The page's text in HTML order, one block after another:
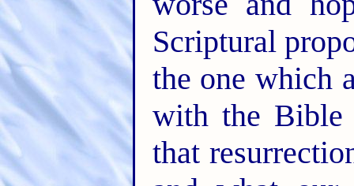
Scriptural
the one which
with the Bible
that